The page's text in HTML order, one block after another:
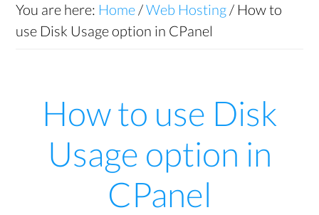
You are here: Home/Web Hosting/ How to
use Disk Usage option in CPanel
How to use Disk
Usage option in
CPanel